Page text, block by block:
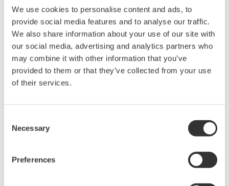
We use cookies to personalise content and ads, to
provide social media features and to analyse our traffic.
We also share information about your use of our site with
our social media, advertising and analytics partners who
may combine it with other information that you’ve
provided to them or that they’ve collected from your use
of their services.
Selection
Necessary
Preferences
rights associated with the software are
held by Yokogawa Electric Corporation.
Under no circumstances is any dumping,
reverse compiling, reverse assembly,
reverse engineering, or any other kind of
alteration or revision of this software
This software is offered free of charge,
but no unlimited warranties are made
against any defects whatsoever.
Also, Yokogawa may not be able to accept
inquiries regarding repair of defects in or